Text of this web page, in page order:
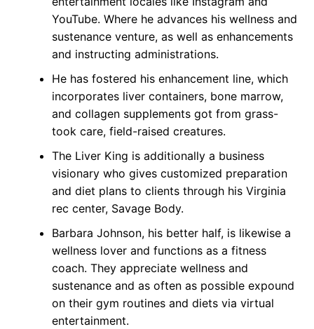
YouTube. Where he advances his wellness and
sustenance venture, as well as enhancements
and instructing administrations.
He has fostered his enhancement line, which
incorporates liver containers, bone marrow,
and collagen supplements got from grass-
took care, field-raised creatures.
The Liver King is additionally a business
visionary who gives customized preparation
and diet plans to clients through his Virginia
rec center, Savage Body.
Barbara Johnson, his better half, is likewise a
wellness lover and functions as a fitness
coach. They appreciate wellness and
sustenance and as often as possible expound
on their gym routines and diets via virtual
entertainment.